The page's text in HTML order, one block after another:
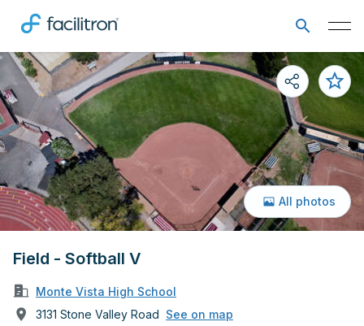
Field - Softball V
Monte Vista High School
3131 Stone Valley Road See on map
All photos